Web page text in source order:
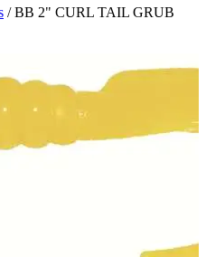
/ BB 2" CURL TAIL GRUB